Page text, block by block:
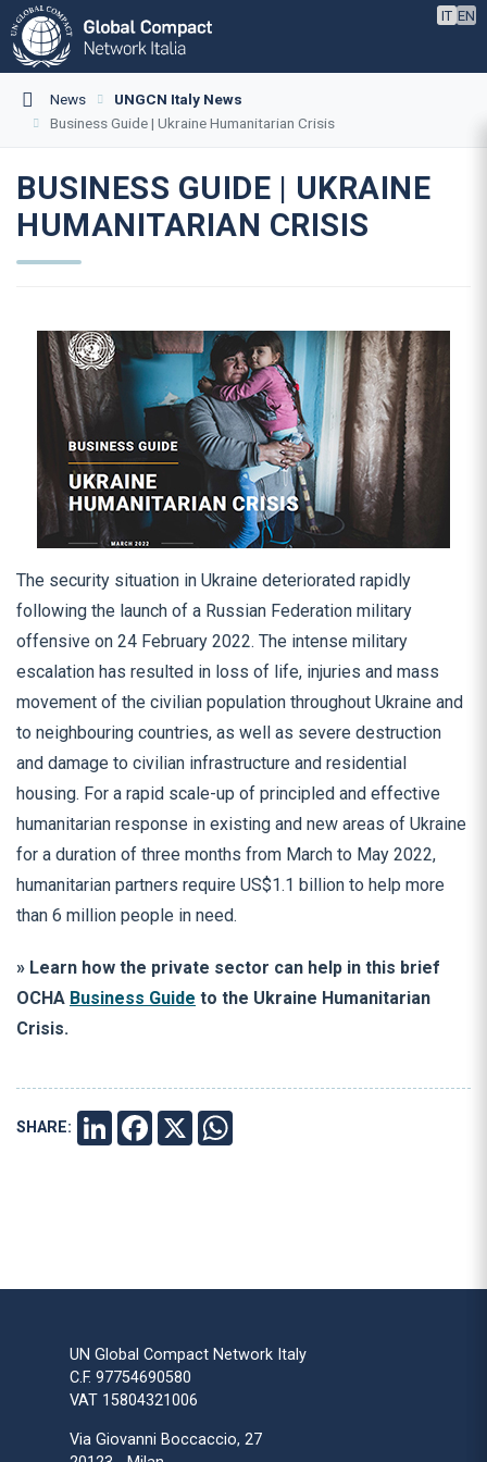
IT EN
News
UNGCN Italy News
Business Guide | Ukraine Humanitarian Crisis
BUSINESS GUIDE | UKRAINE
HUMANITARIAN CRISIS
The security situation in Ukraine deteriorated rapidly
following the launch of a Russian Federation military
offensive on 24 February 2022. The intense military
escalation has resulted in loss of life, injuries and mass
movement of the civilian population throughout Ukraine and
to neighbouring countries, as well as severe destruction
and damage to civilian infrastructure and residential
housing. For a rapid scale-up of principled and effective
humanitarian response in existing and new areas of Ukraine
for a duration of three months from March to May 2022,
humanitarian partners require US$1.1 billion to help more
than 6 million people in need.
» Learn how the private sector can help in this brief
OCHA Business Guide to the Ukraine Humanitarian
Crisis.
SHARE: LINKEDINFACEBOOK
X
UN Global Compact Network Italy
C.F. 97754690580
VAT 15804321006
Via Giovanni Boccaccio, 27